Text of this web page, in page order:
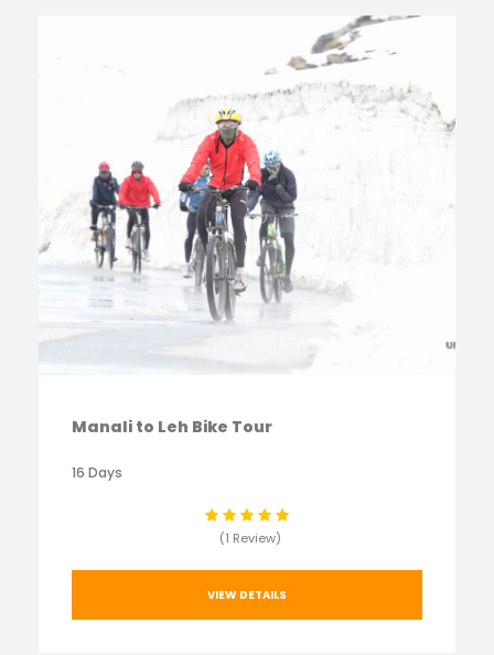
Manali to Leh Bike Tour
16 Days
(1 Review)
VIEW DETAILS